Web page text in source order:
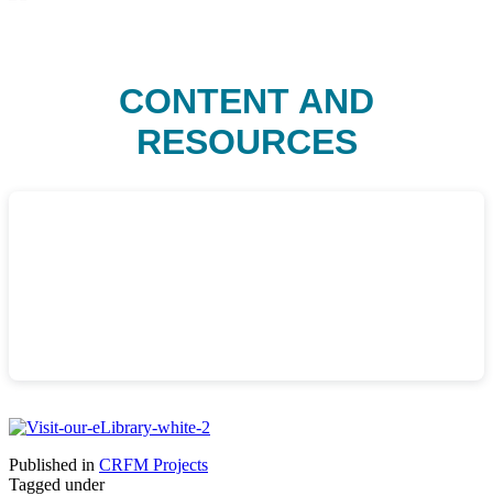
CONTENT AND
RESOURCES
Published in CRFM Projects
Tagged under